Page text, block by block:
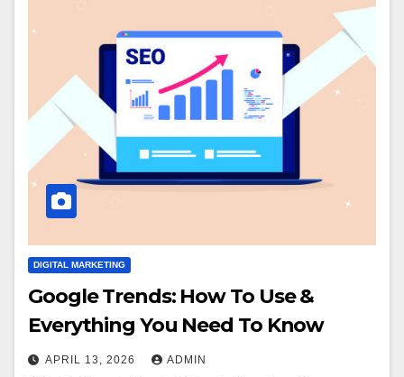
DIGITAL MARKETING
Google Trends: How To Use &
Everything You Need To Know
APRIL 13, 2026 ADMIN